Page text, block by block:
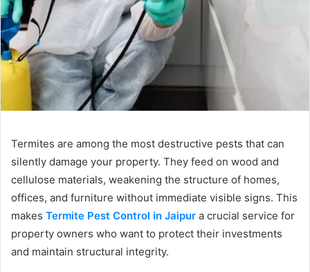
Termites are among the most destructive pests that can
silently damage your property. They feed on wood and
cellulose materials, weakening the structure of homes,
offices, and furniture without immediate visible signs. This
makes Termite Pest Control in Jaipur a crucial service for
property owners who want to protect their investments
and maintain structural integrity.